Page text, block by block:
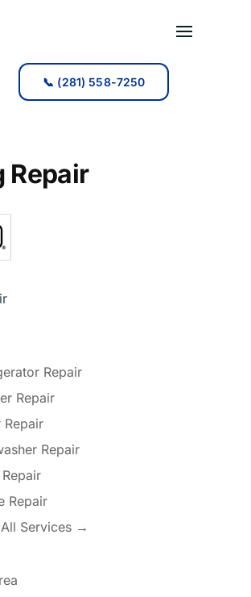
📞 (281) 558-7250
📞 (281) 558-7250
Repair
Repair
Repair
Repair
Repair
Repair
Services →